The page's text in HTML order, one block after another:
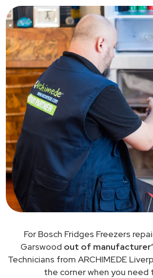
For Bosch Fridges Freezers
Garswood out of
Technicians from ARCHIMEDE
the corner when you need